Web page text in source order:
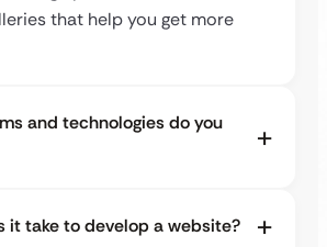
that help you get more
and technologies do you
it take to develop a website?